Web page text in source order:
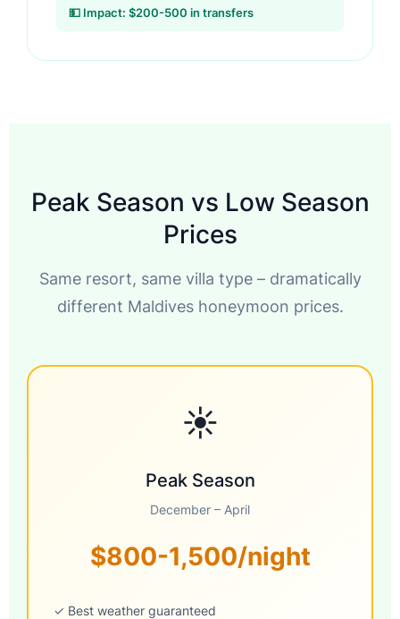
💵 Impact: $200-500 in transfers
Peak Season vs Low Season
Prices
Same resort, same villa type – dramatically
different Maldives honeymoon prices.
☀️
Peak Season
December – April
$800-1,500/night
✓ Best weather guaranteed